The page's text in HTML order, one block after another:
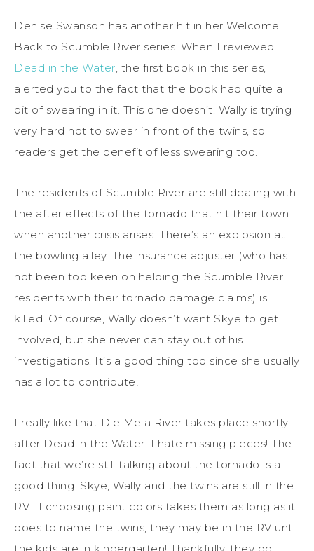
Denise Swanson has another hit in her Welcome
Back to Scumble River series. When I reviewed
Dead in the Water, the first book in this series, I
alerted you to the fact that the book had quite a
bit of swearing in it. This one doesn’t. Wally is trying
very hard not to swear in front of the twins, so
readers get the benefit of less swearing too.
The residents of Scumble River are still dealing with
the after effects of the tornado that hit their town
when another crisis arises. There’s an explosion at
the bowling alley. The insurance adjuster (who has
not been too keen on helping the Scumble River
residents with their tornado damage claims) is
killed. Of course, Wally doesn’t want Skye to get
involved, but she never can stay out of his
investigations. It’s a good thing too since she usually
has a lot to contribute!
I really like that Die Me a River takes place shortly
after Dead in the Water. I hate missing pieces! The
fact that we’re still talking about the tornado is a
good thing. Skye, Wally and the twins are still in the
RV. If choosing paint colors takes them as long as it
does to name the twins, they may be in the RV until